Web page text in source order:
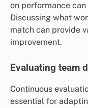
on performance
Discussing what
match can provide
improvement.
Evaluating team
Continuous
essential for